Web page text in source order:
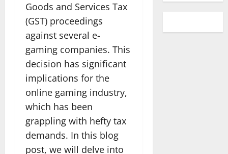
Goods and Services Tax
(GST) proceedings
against several e-
gaming companies. This
decision has significant
implications for the
online gaming industry,
which has been
grappling with hefty tax
demands. In this blog
post, we will delve into